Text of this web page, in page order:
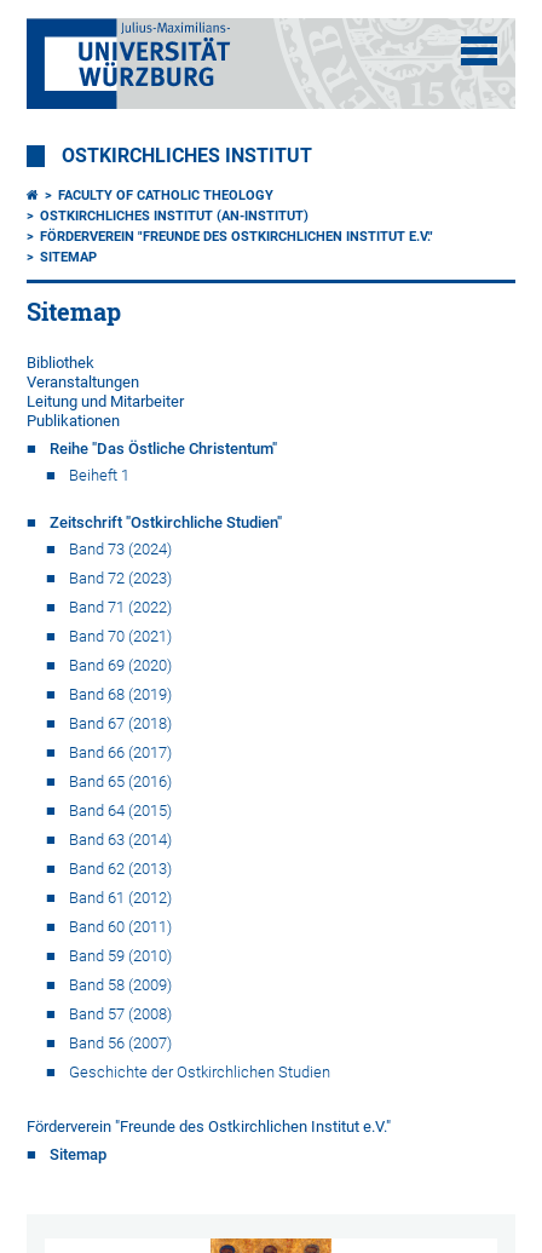
OSTKIRCHLICHES INSTITUT
FACULTY OF CATHOLIC THEOLOGY
OSTKIRCHLICHES INSTITUT (AN-INSTITUT)
FÖRDERVEREIN "FREUNDE DES OSTKIRCHLICHEN INSTITUT E.V."
SITEMAP
Sitemap
Bibliothek
Veranstaltungen
Leitung und Mitarbeiter
Publikationen
Reihe "Das Östliche Christentum"
Beiheft 1
Zeitschrift "Ostkirchliche Studien"
Band 73 (2024)
Band 72 (2023)
Band 71 (2022)
Band 70 (2021)
Band 69 (2020)
Band 68 (2019)
Band 67 (2018)
Band 66 (2017)
Band 65 (2016)
Band 64 (2015)
Band 63 (2014)
Band 62 (2013)
Band 61 (2012)
Band 60 (2011)
Band 59 (2010)
Band 58 (2009)
Band 57 (2008)
Band 56 (2007)
Geschichte der Ostkirchlichen Studien
Förderverein "Freunde des Ostkirchlichen Institut e.V."
Sitemap